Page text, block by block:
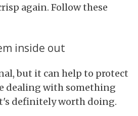
again. Follow these
inside out
but it can help to protect
dealing with something
definitely worth doing.